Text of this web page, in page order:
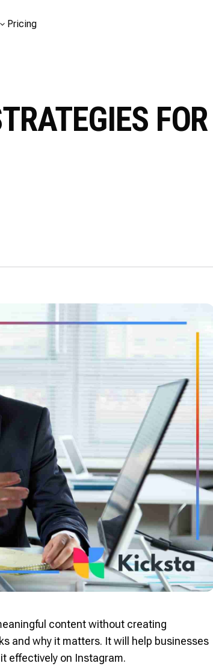
Pricing
FOR
content without creating
and why it matters. It will help businesses
effectively on Instagram.